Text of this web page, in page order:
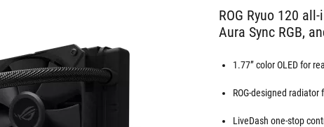
ROG Ryuo 120
Aura Sync RGB,
1.77” color OLED for
ROG-designed
LiveDash one-stop